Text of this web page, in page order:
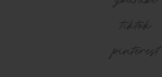
tiktok
pinterest